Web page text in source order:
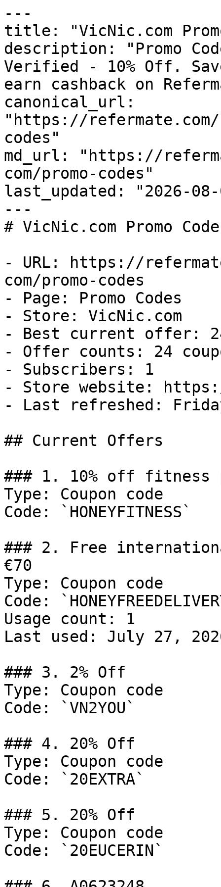
---
title: "VicNic.com
description: "Promo
Verified - 10% Off.
earn cashback on
canonical_url:
"https://
codes"
md_url: "https://
com/promo-codes"
last_updated: "2026-08-
---
# VicNic.com Promo
- URL: https://
com/promo-codes
- Page: Promo Codes
- Store: VicNic.com
- Best current offer:
- Offer counts: 24
- Subscribers: 1
- Store website:
- Last refreshed:
## Current Offers
### 1. 10% off fitness
Type: Coupon code
Code: `HONEYFITNESS`
### 2. Free
€70
Type: Coupon code
Code:
Usage count: 1
Last used: July 27,
### 3. 2% Off
Type: Coupon code
Code: `VN2YOU`
### 4. 20% Off
Type: Coupon code
Code: `20EXTRA`
### 5. 20% Off
Type: Coupon code
Code: `20EUCERIN`